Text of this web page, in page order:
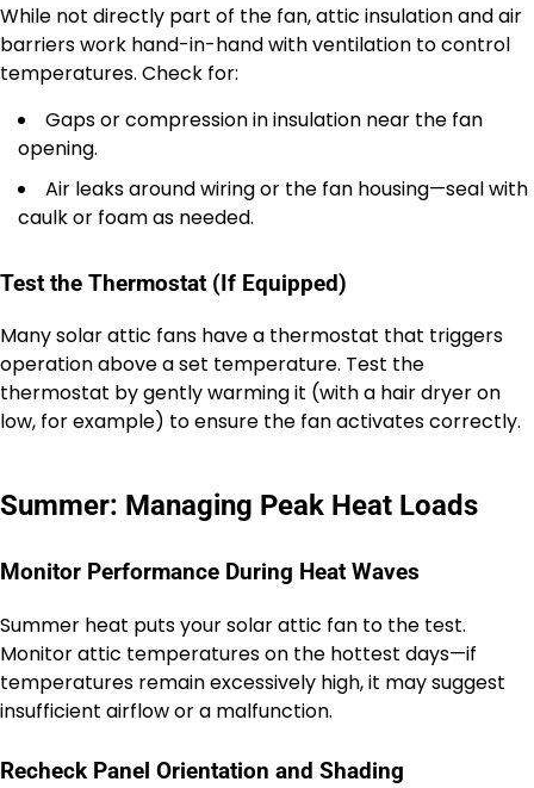
While not directly part of the fan, attic insulation and air
barriers work hand-in-hand with ventilation to control
temperatures. Check for:
Gaps or compression in insulation near the fan
opening.
Air leaks around wiring or the fan housing—seal with
caulk or foam as needed.
Test the Thermostat (If Equipped)
Many solar attic fans have a thermostat that triggers
operation above a set temperature. Test the
thermostat by gently warming it (with a hair dryer on
low, for example) to ensure the fan activates correctly.
Summer: Managing Peak Heat Loads
Monitor Performance During Heat Waves
Summer heat puts your solar attic fan to the test.
Monitor attic temperatures on the hottest days—if
temperatures remain excessively high, it may suggest
insufficient airflow or a malfunction.
Recheck Panel Orientation and Shading